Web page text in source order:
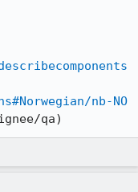
nb-NO
qa)